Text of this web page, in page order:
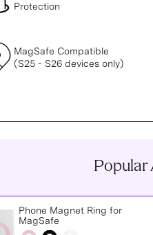
Protection
MagSafe Compatible
(S25 - S26 devices only)
Popular
Phone Magnet Ring for
MagSafe